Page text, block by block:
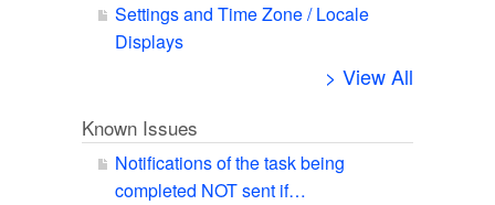
Settings and Time Zone / Locale
Displays
> View All
Known Issues
Notifications of the task being
completed NOT sent if…